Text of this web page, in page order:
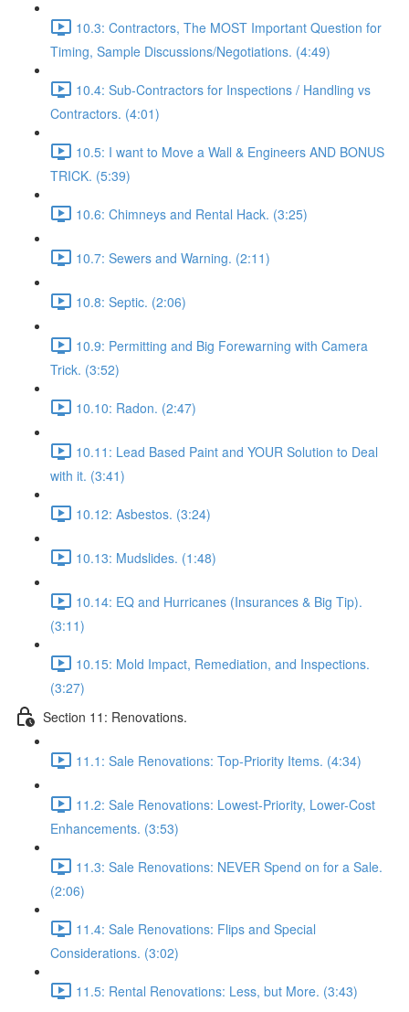
10.3: Contractors, The MOST Important Question for
Timing, Sample Discussions/Negotiations. (4:49)
10.4: Sub-Contractors for Inspections / Handling vs
Contractors. (4:01)
10.5: I want to Move a Wall & Engineers AND BONUS
TRICK. (5:39)
10.6: Chimneys and Rental Hack. (3:25)
10.7: Sewers and Warning. (2:11)
10.8: Septic. (2:06)
10.9: Permitting and Big Forewarning with Camera
Trick. (3:52)
10.10: Radon. (2:47)
10.11: Lead Based Paint and YOUR Solution to Deal
with it. (3:41)
10.12: Asbestos. (3:24)
10.13: Mudslides. (1:48)
10.14: EQ and Hurricanes (Insurances & Big Tip).
(3:11)
10.15: Mold Impact, Remediation, and Inspections.
(3:27)
Section 11: Renovations.
11.1: Sale Renovations: Top-Priority Items. (4:34)
11.2: Sale Renovations: Lowest-Priority, Lower-Cost
Enhancements. (3:53)
11.3: Sale Renovations: NEVER Spend on for a Sale.
(2:06)
11.4: Sale Renovations: Flips and Special
Considerations. (3:02)
11.5: Rental Renovations: Less, but More. (3:43)